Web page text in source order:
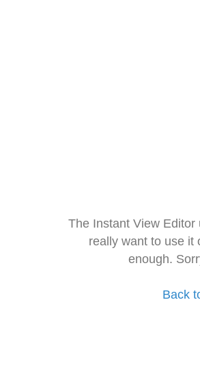
The Instant View
really want to use it
enough.
Back